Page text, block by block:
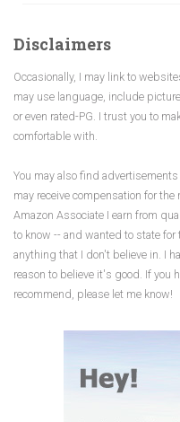
Disclaimers
Occasionally, I may link to
may use language, include
or even rated-PG. I trust you to
comfortable with.
You may also find
may receive compensation for
Amazon Associate I earn from
to know -- and wanted to state for
anything that I don't believe in. I
reason to believe it's good. If you
recommend, please let me know!